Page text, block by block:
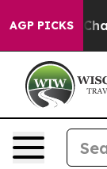
AGP PICKS
Chaos in